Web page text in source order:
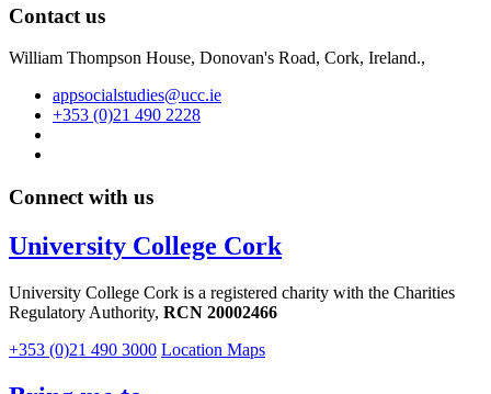
Contact us
William Thompson House, Donovan's Road, Cork, Ireland.,
appsocialstudies@ucc.ie
+353 (0)21 490 2228
Connect with us
University College Cork
University College Cork is a registered charity with the Charities
Regulatory Authority, RCN 20002466
+353 (0)21 490 3000 Location Maps